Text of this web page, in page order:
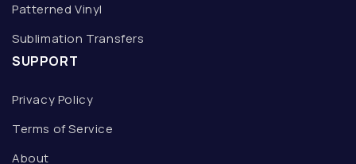
Patterned Vinyl
Sublimation Transfers
SUPPORT
Privacy Policy
Terms of Service
About